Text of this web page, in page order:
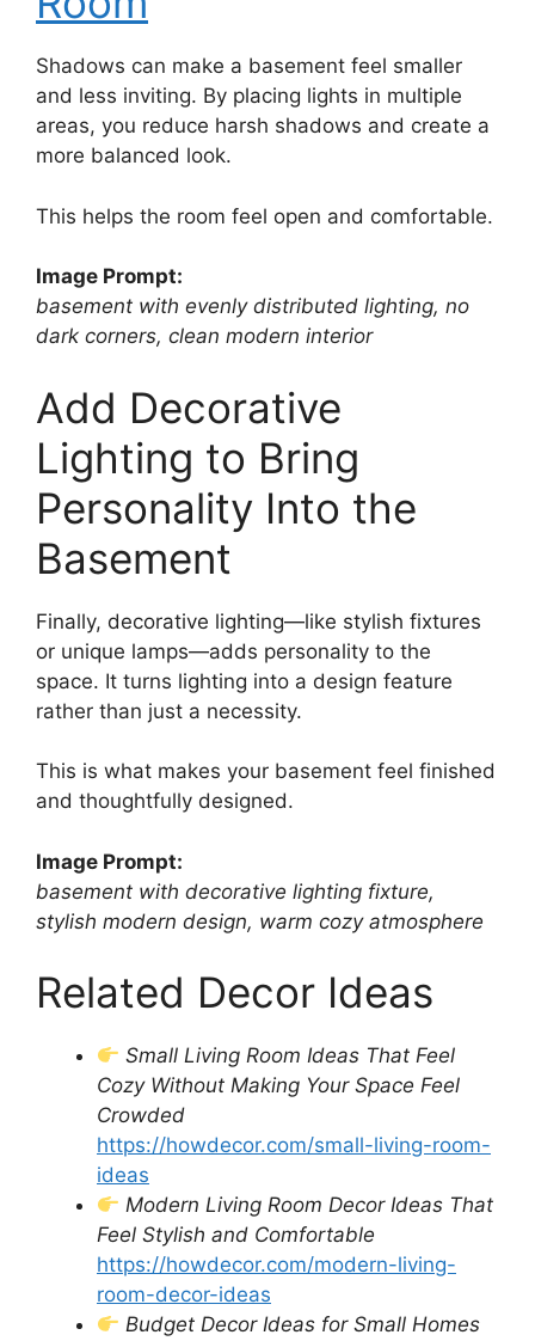
Shadows can make a basement feel smaller
and less inviting. By placing lights in multiple
areas, you reduce harsh shadows and create a
more balanced look.
This helps the room feel open and comfortable.
Image Prompt:
basement with evenly distributed lighting, no
dark corners, clean modern interior
Add Decorative
Lighting to Bring
Personality Into the
Basement
Finally, decorative lighting—like stylish fixtures
or unique lamps—adds personality to the
space. It turns lighting into a design feature
rather than just a necessity.
This is what makes your basement feel finished
and thoughtfully designed.
Image Prompt:
basement with decorative lighting fixture,
stylish modern design, warm cozy atmosphere
Related Decor Ideas
Small Living Room Ideas That Feel
Cozy Without Making Your Space Feel
Crowded
https://howdecor.com/small-living-room-
ideas
Modern Living Room Decor Ideas That
Feel Stylish and Comfortable
https://howdecor.com/modern-living-
room-decor-ideas
Budget Decor Ideas for Small Homes